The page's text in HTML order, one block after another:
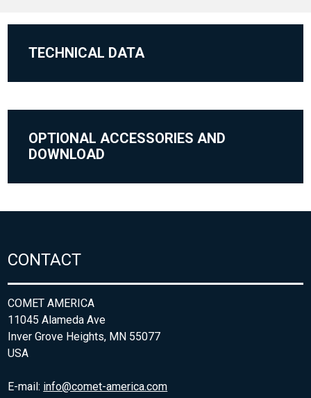
TECHNICAL DATA
OPTIONAL ACCESSORIES AND
DOWNLOAD
CONTACT
COMET AMERICA
11045 Alameda Ave
Inver Grove Heights, MN 55077
USA
E-mail: info@comet-america.com